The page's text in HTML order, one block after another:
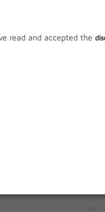
read and accepted the